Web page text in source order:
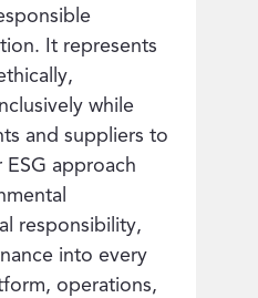
It represents
while
and suppliers to
approach
responsibility,
into every
operations,